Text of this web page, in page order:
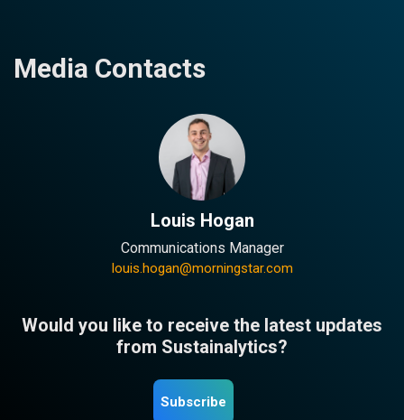
Media Contacts
Louis Hogan
Communications Manager
louis.hogan@morningstar.com
Would you like to receive the latest updates
from Sustainalytics?
Subscribe